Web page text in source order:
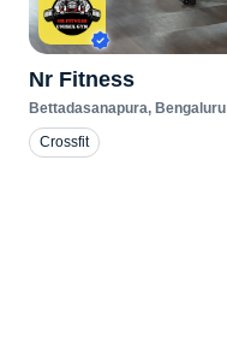
Nr Fitness
Bettadasanapura, Bengaluru
Crossfit